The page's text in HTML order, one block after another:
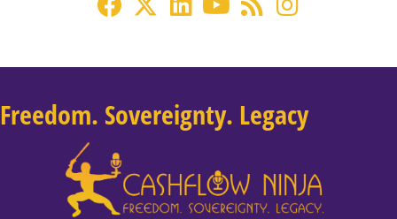
Freedom. Sovereignty. Legacy